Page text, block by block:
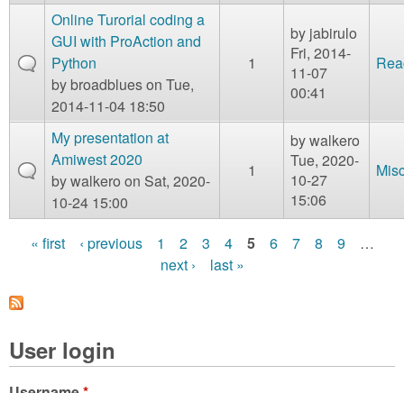
Online Turorial coding a
GUI with ProAction and
Python
bybroadblueson Tue,
2014-11-04 18:50
1
by jabirulo
Fri, 2014-
11-07
00:41
My presentation at
Amiwest 2020
bywalkero on Sat, 2020-
10-24 15:00
1
bywalkero
Tue, 2020-
10-27
15:06
a
e
« first ‹ previous 1 2 3 4 5 6 7 8 9
…
next ›
last »
User login